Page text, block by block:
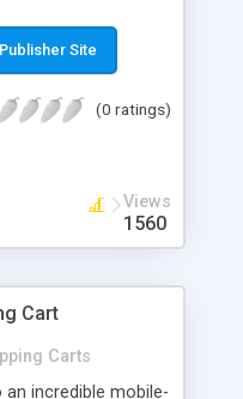
Email +
Unsubscribe
+ Record
Site
(0 ratings)
Views
1560
Cart
Carts
incredible mobile-